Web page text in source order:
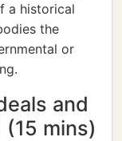
a historical
the
or
and
(15 mins)